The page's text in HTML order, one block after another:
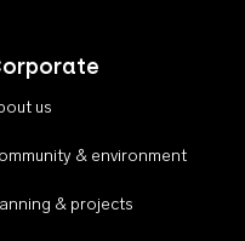
us
& environment
& projects